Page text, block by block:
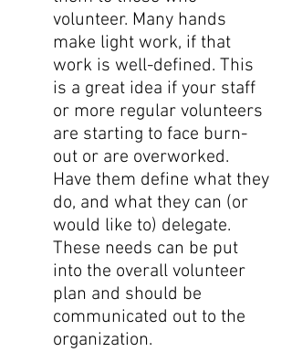
volunteer. Many hands
make light work, if that
work is well-defined. This
is a great idea if your staff
or more regular volunteers
are starting to face burn-
out or are overworked.
Have them define what they
do, and what they can (or
would like to) delegate.
These needs can be put
into the overall volunteer
plan and should be
communicated out to the
organization.